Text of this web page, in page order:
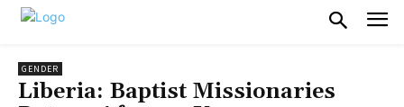
GENDER
Liberia: Baptist Missionaries